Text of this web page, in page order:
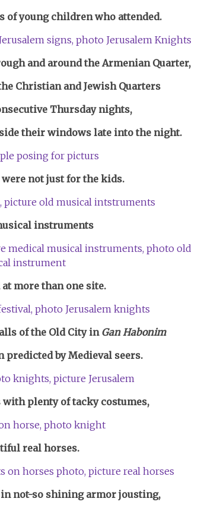
of young children who attended.
and around the Armenian Quarter,
Christian and Jewish Quarters
Thursday nights,
their windows late into the night.
not just for the kids.
instruments
more than one site.
of the Old City in Gan Habonim
predicted by Medieval seers.
plenty of tacky costumes,
real horses.
not-so shining armor jousting,